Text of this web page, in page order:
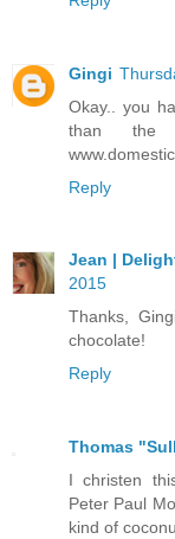
Gingi
Okay.. you
than
Reply
Jean |
2015
Thanks,
chocolate!
Reply
Thomas
I christen
Peter Paul
kind of